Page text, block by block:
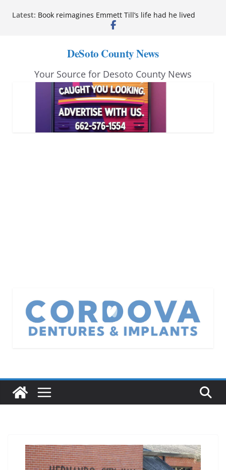
Latest: Book reimagines Emmett Till’s life had he lived
Mississippi financial literacy mandate increases
anniversary
Neverland’ opens at Heindl Center
Northwest Mississippi Community College student
leaders attend Pathfinder retreat
DeSoto County News
Your Source for Desoto County News